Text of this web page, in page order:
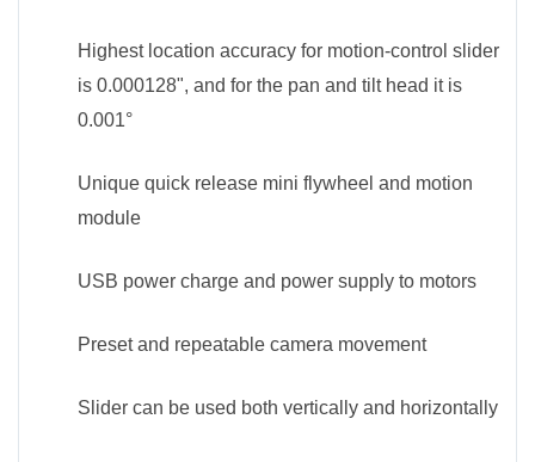
Highest location accuracy for motion-control slider
is 0.000128", and for the pan and tilt head it is
0.001°
Unique quick release mini flywheel and motion
module
USB power charge and power supply to motors
Preset and repeatable camera movement
Slider can be used both vertically and horizontally